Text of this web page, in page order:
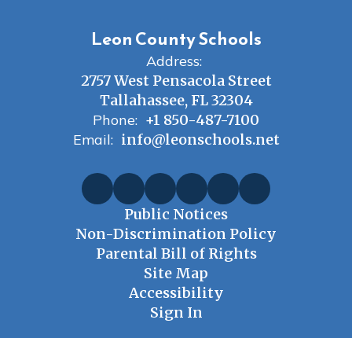
Leon County Schools
Address:
2757 West Pensacola Street
Tallahassee, FL 32304
Phone: +1 850-487-7100
Email: info@leonschools.net
Public Notices
Non-Discrimination Policy
Parental Bill of Rights
Site Map
Accessibility
Sign In